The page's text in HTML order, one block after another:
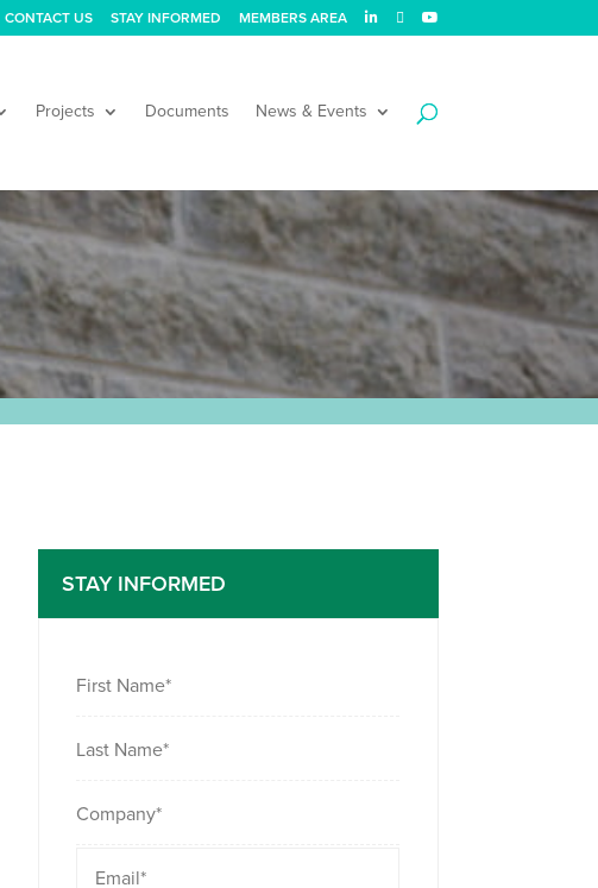
CONTACT US STAY INFORMED MEMBERS AREA
Projects Documents News & Events
STAY INFORMED